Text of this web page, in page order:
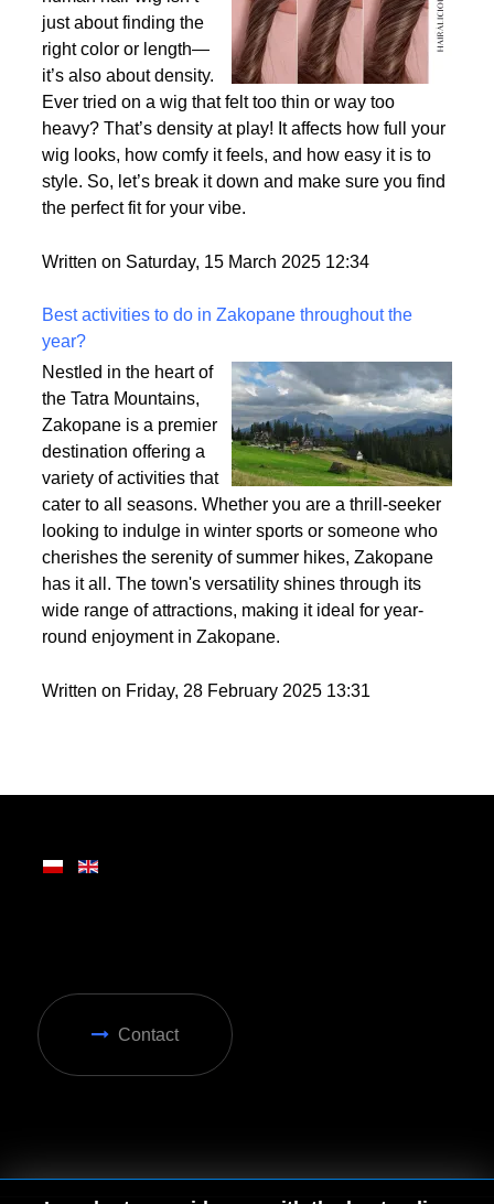
Thickness for Your Human Hair Wig
Picking the perfect
human hair wig isn’t
just about finding the
right color or length—
it’s also about density.
Ever tried on a wig that felt too thin or way too
heavy? That’s density at play! It affects how full your
style. So, let’s break it down and make sure you find
Written on Saturday, 15 March 2025 12:34
Best activities to do in Zakopane throughout the
year?
Nestled in the heart of
the Tatra Mountains,
Zakopane is a premier
destination offering a
variety of activities that
cater to all seasons. Whether you are a thrill-seeker
looking to indulge in winter sports or someone who
cherishes the serenity of summer hikes, Zakopane
wide range of attractions, making it ideal for year-